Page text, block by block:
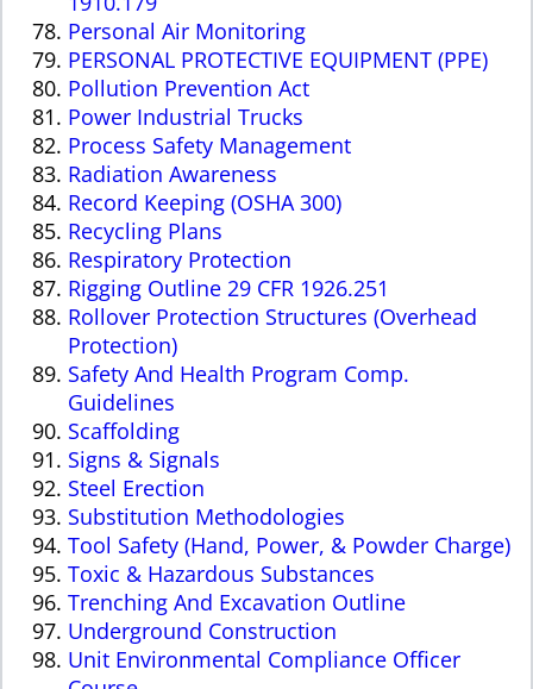
Personal Air Monitoring
PERSONAL PROTECTIVE EQUIPMENT (PPE)
Pollution Prevention Act
Power Industrial Trucks
Process Safety Management
Radiation Awareness
Record Keeping (OSHA 300)
Recycling Plans
Respiratory Protection
Rigging Outline 29 CFR 1926.251
Rollover Protection Structures (Overhead
Protection)
Safety And Health Program Comp.
Guidelines
Scaffolding
Signs & Signals
Steel Erection
Substitution Methodologies
Tool Safety (Hand, Power, & Powder Charge)
Toxic & Hazardous Substances
Trenching And Excavation Outline
Underground Construction
Unit Environmental Compliance Officer